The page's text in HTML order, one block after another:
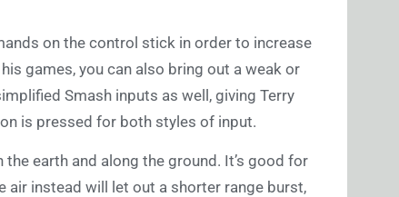
on the control stick in order to increase
games, you can also bring out a weak or
Smash inputs as well, giving Terry
is pressed for both styles of input.
earth and along the ground. It’s good for
air instead will let out a shorter range burst,